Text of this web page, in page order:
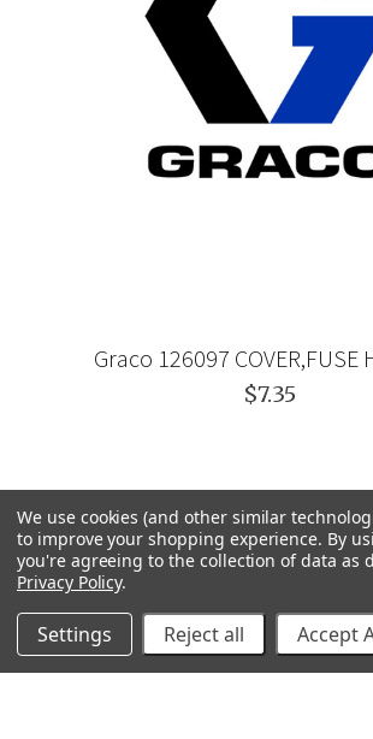
Graco 126097 COVER,FUSE
$7.35
We use cookies (and other similar
to improve your shopping experience. By
you're agreeing to the collection of data as
Privacy Policy.
Settings Reject all Accept